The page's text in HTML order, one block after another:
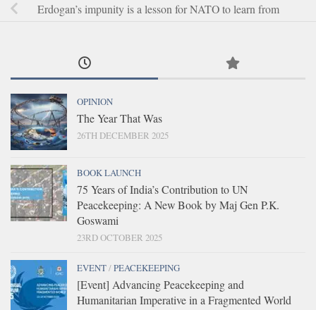
Erdogan’s impunity is a lesson for NATO to learn from
OPINION
The Year That Was
26TH DECEMBER 2025
BOOK LAUNCH
75 Years of India’s Contribution to UN
Peacekeeping: A New Book by Maj Gen P.K.
Goswami
23RD OCTOBER 2025
EVENT/PEACEKEEPING
[Event] Advancing Peacekeeping and
Humanitarian Imperative in a Fragmented World